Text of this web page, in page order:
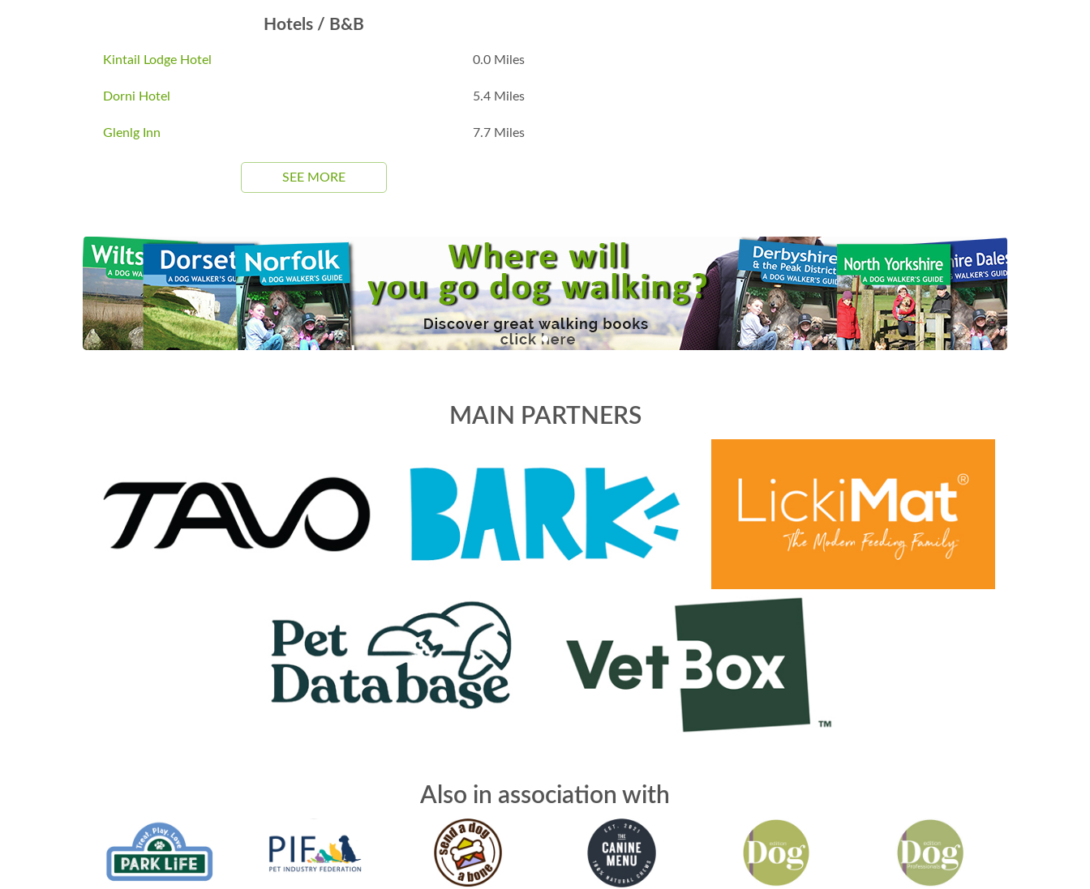
Hotels / B&B
Kintail Lodge Hotel 0.0 Miles
Dorni Hotel 5.4 Miles
Glenlg Inn 7.7 Miles
SEE MORE
MAIN PARTNERS
Also in association with